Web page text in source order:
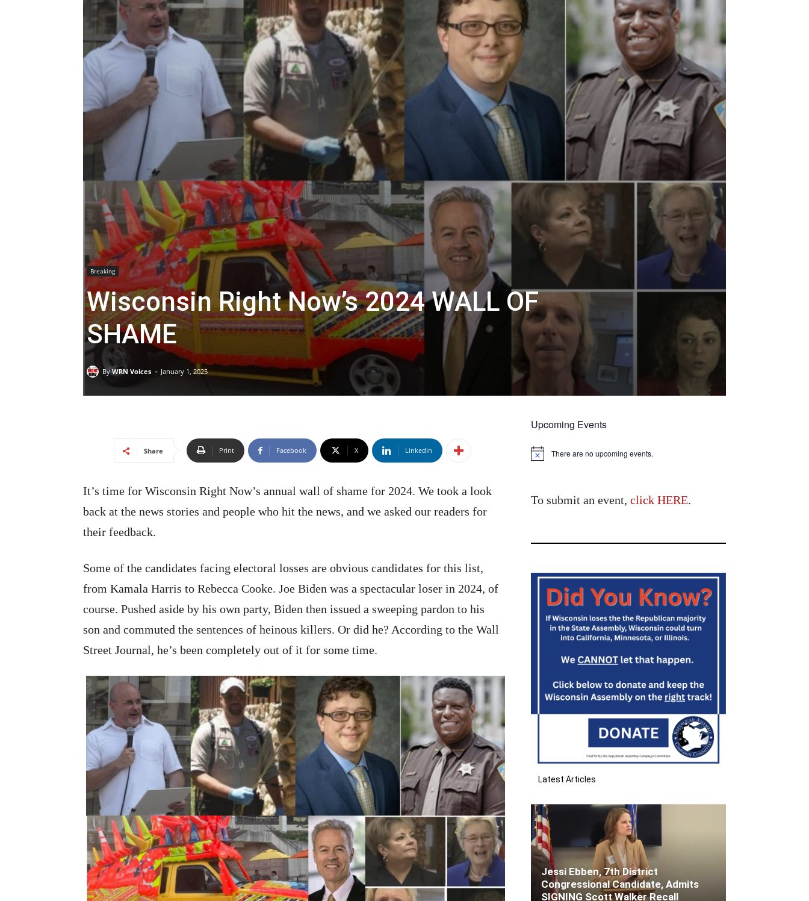
Breaking
Wisconsin Right Now’s 2024 WALL OF
SHAME
By WRN Voices - January 1, 2025
Share Print Facebook X Linkedin
It’s time for Wisconsin Right Now’s annual wall of shame for 2024. We took a look
back at the news stories and people who hit the news, and we asked our readers for
their feedback.
Some of the candidates facing electoral losses are obvious candidates for this list,
from Kamala Harris to Rebecca Cooke. Joe Biden was a spectacular loser in 2024, of
course. Pushed aside by his own party, Biden then issued a sweeping pardon to his
son and commuted the sentences of heinous killers. Or did he? According to the Wall
Street Journal, he’s been completely out of it for some time.
Upcoming Events
Notice There are no upcoming events.
To submit an event, click HERE.
Latest Articles
Jessi Ebben, 7th District
Congressional Candidate, Admits
SIGNING Scott Walker Recall